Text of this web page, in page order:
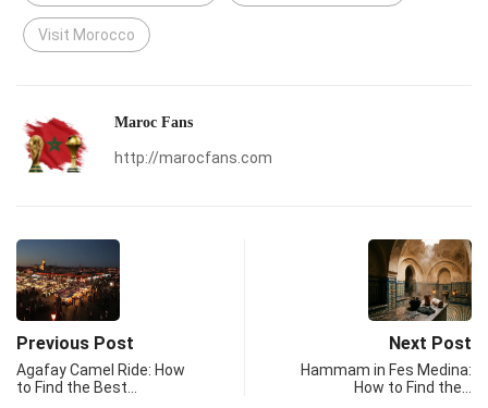
Visit Morocco
Maroc Fans
http://marocfans.com
Previous Post
Agafay Camel Ride: How
to Find the Best…
Next Post
Hammam in Fes Medina:
How to Find the…